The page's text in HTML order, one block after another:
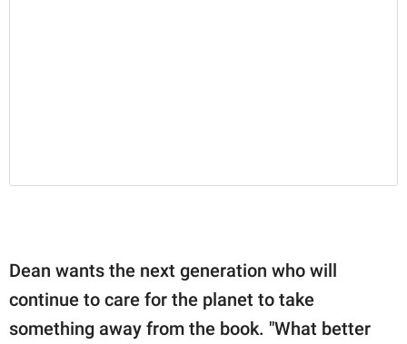
Dean wants the next generation who will
continue to care for the planet to take
something away from the book. "What better